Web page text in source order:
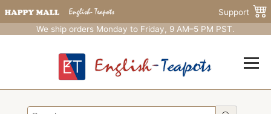
Support
We ship orders Monday to Friday, 9 AM–5 PM PST.